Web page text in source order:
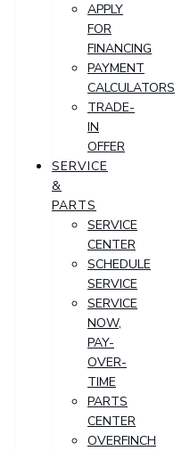
APPLY
FOR
FINANCING
PAYMENT
CALCULATORS
TRADE-
IN
OFFER
SERVICE
&
PARTS
SERVICE
CENTER
SCHEDULE
SERVICE
SERVICE
NOW,
PAY-
OVER-
TIME
PARTS
CENTER
OVERFINCH